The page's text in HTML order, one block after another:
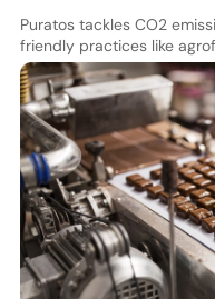
Puratos tackles CO2
friendly practices like